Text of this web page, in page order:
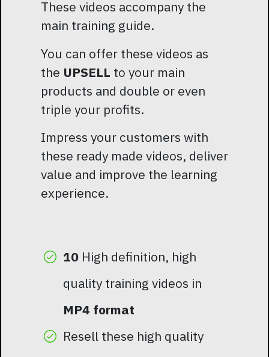
These videos accompany the
main training guide.
You can offer these videos as
the UPSELL to your main
products and double or even
triple your profits.
Impress your customers with
these ready made videos, deliver
value and improve the learning
experience.
10High definition, high
quality training videos in
MP4 format
Resell these high quality